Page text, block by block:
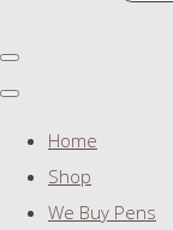
Home
Shop
We Buy Pens